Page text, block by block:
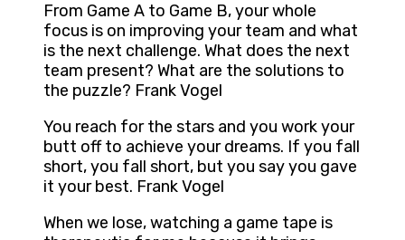
From Game A to Game B, your whole
focus is on improving your team and what
is the next challenge. What does the next
team present? What are the solutions to
the puzzle? Frank Vogel
You reach for the stars and you work your
butt off to achieve your dreams. If you fall
short, you fall short, but you say you gave
it your best. Frank Vogel
When we lose, watching a game tape is